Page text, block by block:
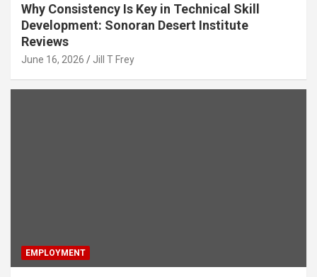
Why Consistency Is Key in Technical Skill
Development: Sonoran Desert Institute
Reviews
June 16, 2026 Jill T Frey
EMPLOYMENT